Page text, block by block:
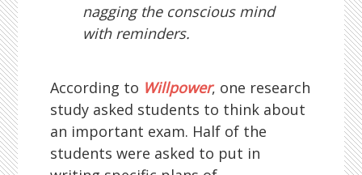
nagging the conscious mind
with reminders.
According to Willpower, one research
study asked students to think about
an important exam. Half of the
students were asked to put in